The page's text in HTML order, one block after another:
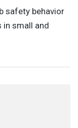
safety behavior
in small and